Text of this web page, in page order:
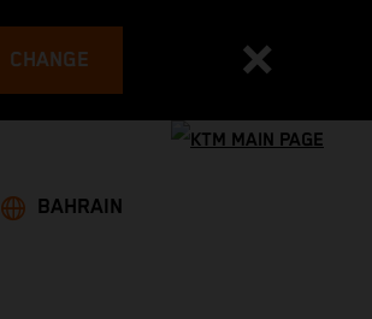
CHANGE
BAHRAIN